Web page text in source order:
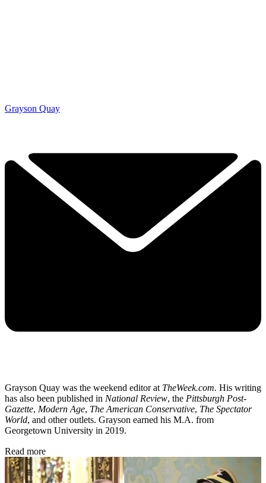
Grayson Quay
Grayson Quay was the weekend editor at TheWeek.com. His writing
has also been published in National Review, the Pittsburgh Post-
Gazette, Modern Age, The American Conservative, The Spectator
World, and other outlets. Grayson earned his M.A. from
Georgetown University in 2019.
Read more